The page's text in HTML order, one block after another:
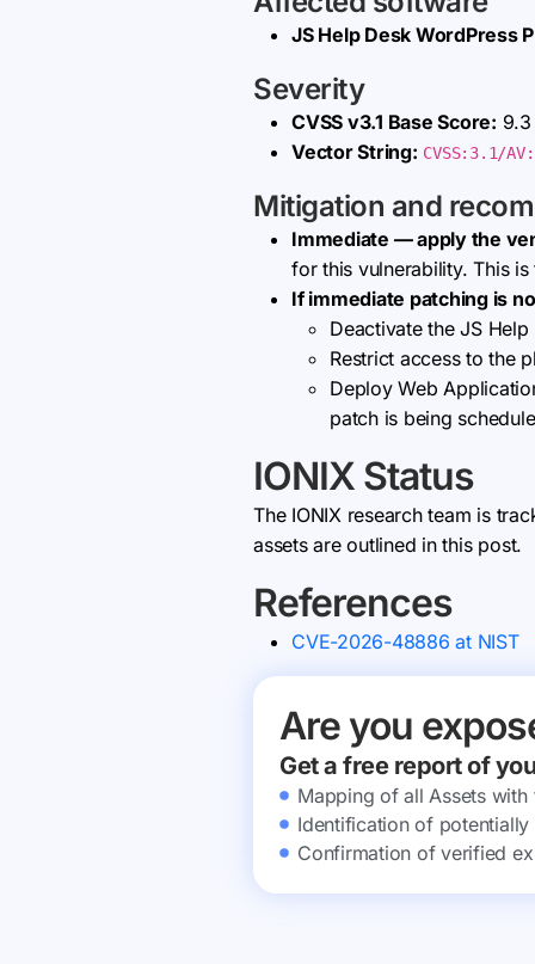
JS Help Desk WordPress
Severity
CVSS v3.1 Base Score:
Vector String: CVSS:3.1/
Mitigation and
Immediate — apply the
for this vulnerability. This
If immediate patching is
Deactivate the JS
Restrict access to the
Deploy Web
patch is being
IONIX Status
The IONIX research team is
assets are outlined in this post.
References
CVE-2026-48886 at NIST
Are you
Get a free report of
Mapping of all Assets with
Identification of
Confirmation of verified